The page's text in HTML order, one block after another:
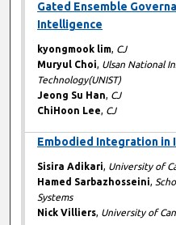
Gated Ensemble
Intelligence
kyongmook lim, CJ
Muryul Choi, Ulsan National
Technology(UNIST)
Jeong Su Han, CJ
ChiHoon Lee, CJ
Embodied Integration in
Sisira Adikari, University of
Hamed Sarbazhosseini,
Systems
Nick Villiers, University of